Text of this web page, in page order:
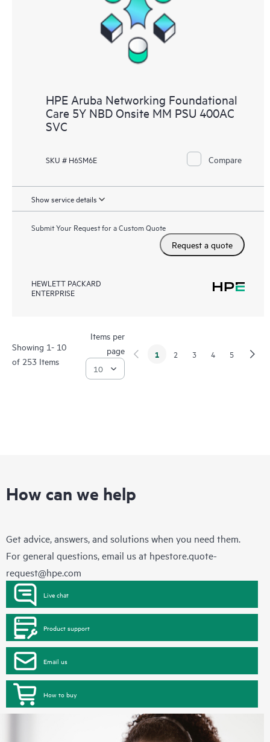
HPE Aruba Networking Foundational
Care 5Y NBD Onsite MM PSU 400AC
SVC
SKU # H6SM6E Compare
Show service details
Submit Your Request for a Custom Quote
Request a quote
HEWLETT PACKARD
ENTERPRISE
Showing 1- 10
of 253 Items
Items per
page
1 2 3 4 5
How can we help
Get advice, answers, and solutions when you need them.
For general questions, email us at hpestore.quote-
request@hpe.com
Live chat
Product support
Email us
How to buy